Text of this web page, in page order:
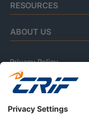
RESOURCES
ABOUT US
Privacy Policy
Cookie Policy
Business Ethics Policy
Careers